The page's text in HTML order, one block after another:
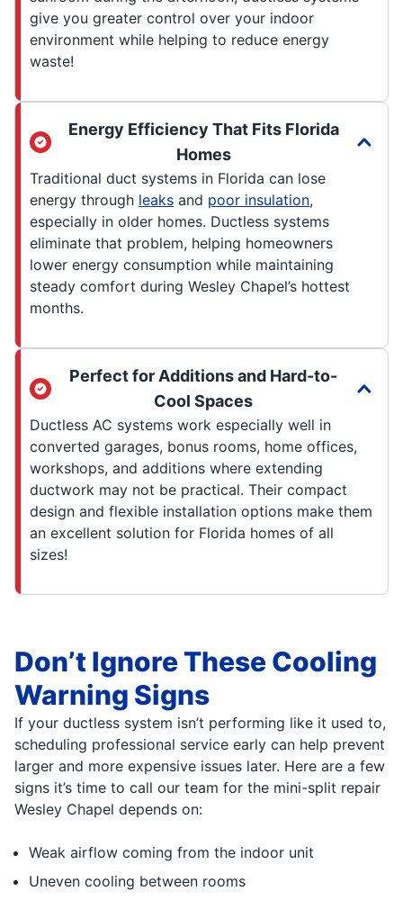
give you greater control over your indoor
environment while helping to reduce energy
waste!
Energy Efficiency That Fits Florida
Homes
Traditional duct systems in Florida can lose
energy through leaks and poor insulation,
especially in older homes. Ductless systems
eliminate that problem, helping homeowners
lower energy consumption while maintaining
steady comfort during Wesley Chapel’s hottest
months.
Perfect for Additions and Hard-to-
Cool Spaces
Ductless AC systems work especially well in
converted garages, bonus rooms, home offices,
workshops, and additions where extending
ductwork may not be practical. Their compact
design and flexible installation options make them
an excellent solution for Florida homes of all
sizes!
Don’t Ignore These Cooling
Warning Signs
If your ductless system isn’t performing like it used to,
scheduling professional service early can help prevent
larger and more expensive issues later. Here are a few
signs it’s time to call our team for the mini-split repair
Wesley Chapel depends on:
Weak airflow coming from the indoor unit
Uneven cooling between rooms